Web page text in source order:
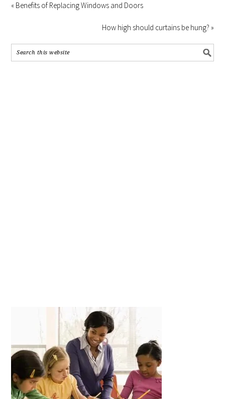
« Benefits of Replacing Windows and Doors
How high should curtains be hung? »